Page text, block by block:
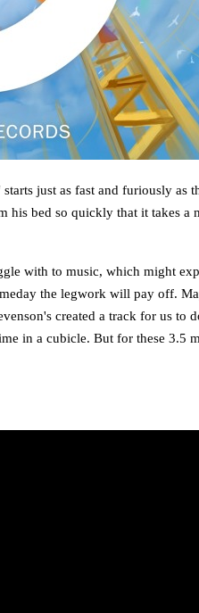
just as fast and furiously
his bed so quickly that it takes
with to music, which might
the legwork will pay off.
created a track for us
in a cubicle. But for these 3.5